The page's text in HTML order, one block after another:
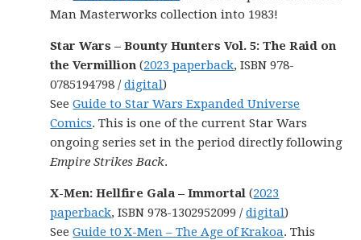
Man Masterworks collection into 1983!
Star Wars – Bounty Hunters Vol. 5: The Raid on
the Vermillion (2023 paperback, ISBN 978-
0785194798 /digital)
SeeGuide to Star Wars Expanded Universe
Comics. This is one of the current Star Wars
ongoing series set in the period directly following
Empire Strikes Back.
X-Men: Hellfire Gala – Immortal (2023
paperback, ISBN 978-1302952099 /digital)
SeeGuide t0 X-Men – The Age of Krakoa. This